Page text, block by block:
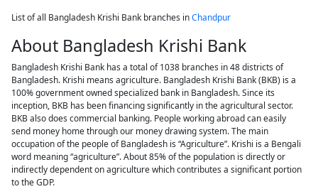
List of all Bangladesh Krishi Bank branches inChandpur
About Bangladesh Krishi Bank
Bangladesh Krishi Bank has a total of 1038 branches in 48 districts of
Bangladesh. Krishi means agriculture. Bangladesh Krishi Bank (BKB) is a
100% government owned specialized bank in Bangladesh. Since its
inception, BKB has been financing significantly in the agricultural sector.
BKB also does commercial banking. People working abroad can easily
send money home through our money drawing system. The main
occupation of the people of Bangladesh is “Agriculture”. Krishi is a Bengali
word meaning “agriculture”. About 85% of the population is directly or
indirectly dependent on agriculture which contributes a significant portion
to the GDP.